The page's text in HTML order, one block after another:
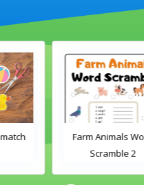
Farm Animals Word